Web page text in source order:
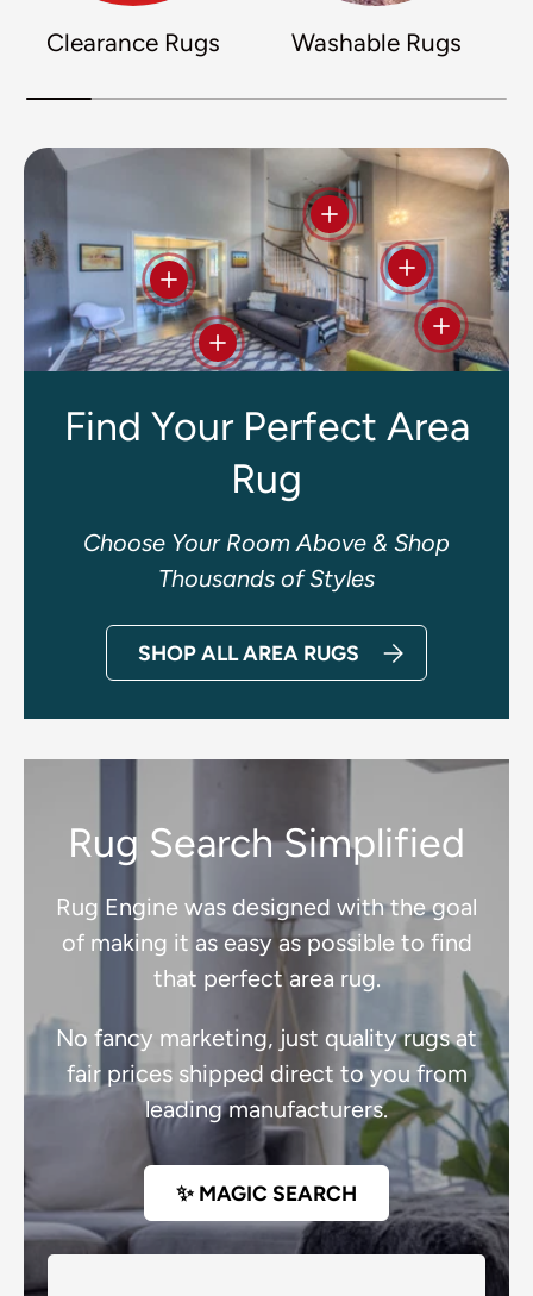
Clearance Rugs Washable Rugs
View details
View details
View
View details
View details
Find Your Perfect Area
Rug
Choose Your Room Above & Shop
Thousands of Styles
SHOP ALL AREA RUGS
Rug Search Simplified
Rug Engine was designed with the goal
of making it as easy as possible to find
that perfect area rug.
No fancy marketing, just quality rugs at
fair prices shipped direct to you from
leading manufacturers.
✨ MAGIC SEARCH